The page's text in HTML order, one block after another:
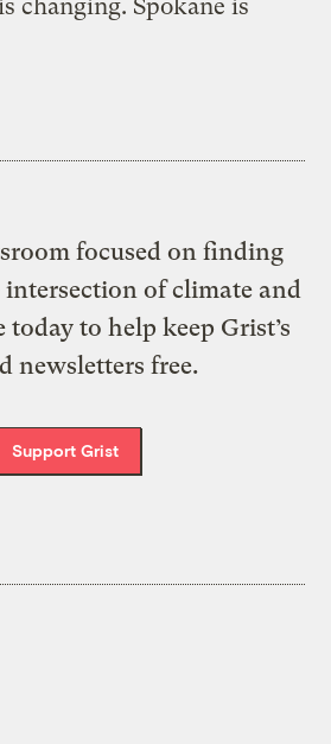
changing. Spokane is
focused on finding
of climate and
to help keep Grist’s
newsletters free.
Support Grist